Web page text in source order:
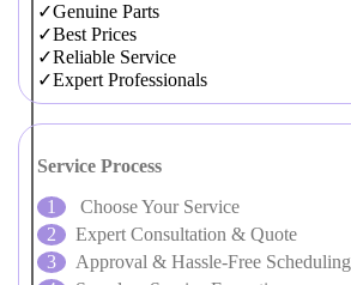
Genuine Parts
Best Prices
Reliable Service
Expert Professionals
Service Process
Choose Your Service
Expert Consultation & Quote
Approval & Hassle-Free Scheduling